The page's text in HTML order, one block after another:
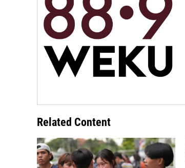
Related Content